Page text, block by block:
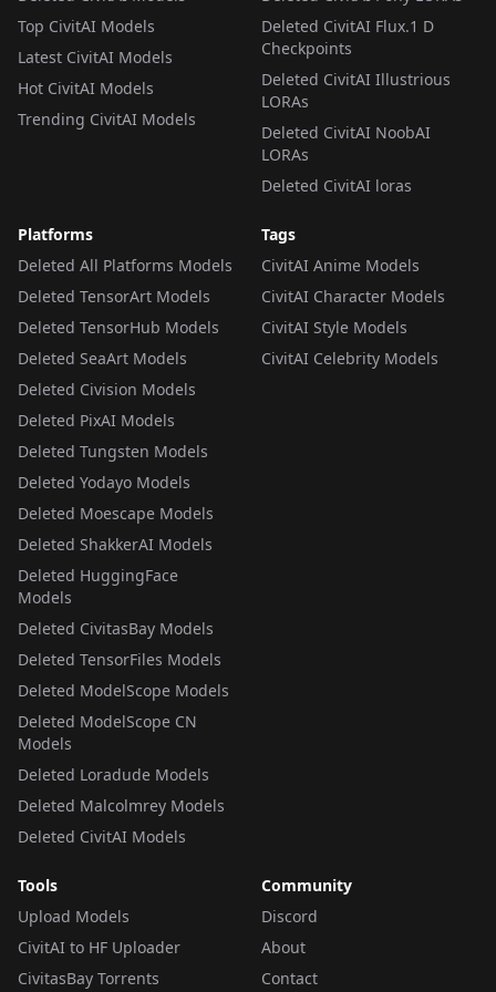
Top CivitAI Models
Latest CivitAI Models
Hot CivitAI Models
Trending CivitAI Models
Deleted CivitAI Flux.1 D
Checkpoints
Deleted CivitAI Illustrious
LORAs
Deleted CivitAI NoobAI
LORAs
Deleted CivitAI loras
Platforms
Deleted All Platforms Models
Deleted TensorArt Models
Deleted TensorHub Models
Deleted SeaArt Models
Deleted Civision Models
Deleted PixAI Models
Deleted Tungsten Models
Deleted Yodayo Models
Deleted Moescape Models
Deleted ShakkerAI Models
Deleted HuggingFace
Models
Deleted CivitasBay Models
Deleted TensorFiles Models
Deleted ModelScope Models
Deleted ModelScope CN
Models
Deleted Loradude Models
Deleted Malcolmrey Models
Deleted CivitAI Models
Tags
CivitAI Anime Models
CivitAI Character Models
CivitAI Style Models
CivitAI Celebrity Models
Tools
Upload Models
CivitAI to HF Uploader
CivitasBay Torrents
Community
Discord
About
Contact